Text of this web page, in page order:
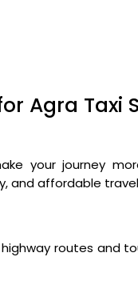
Agra Taxi
your journey
and affordable
routes and